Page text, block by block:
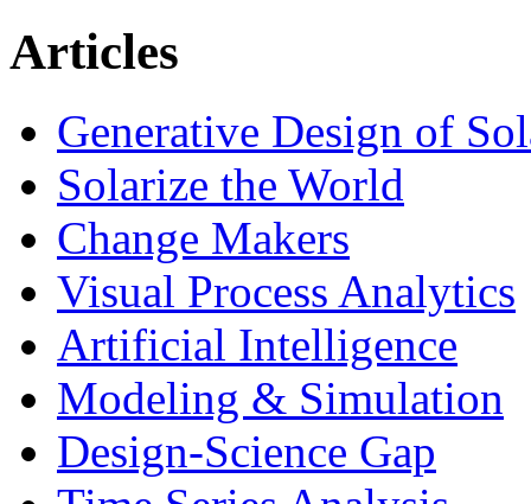
Articles
Generative Design of
Solarize the World
Change Makers
Visual Process Analytics
Artificial Intelligence
Modeling & Simulation
Design-Science Gap